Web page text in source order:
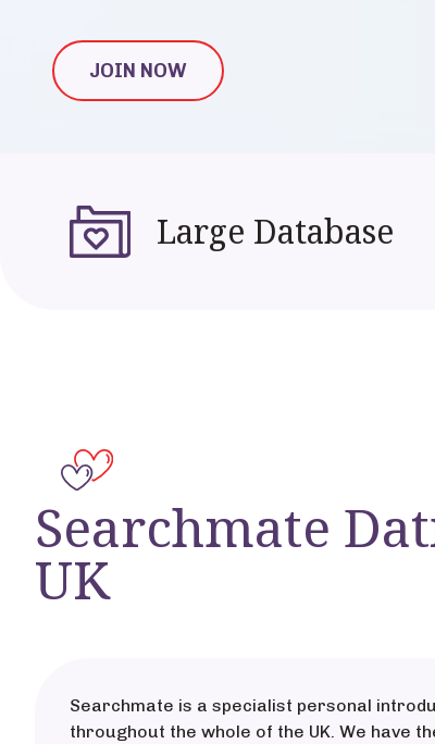
JOIN NOW
Large Database
Searchmate
UK
Searchmate is a specialist personal
throughout the whole of the UK. We have